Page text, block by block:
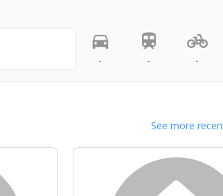
-
- -
See more